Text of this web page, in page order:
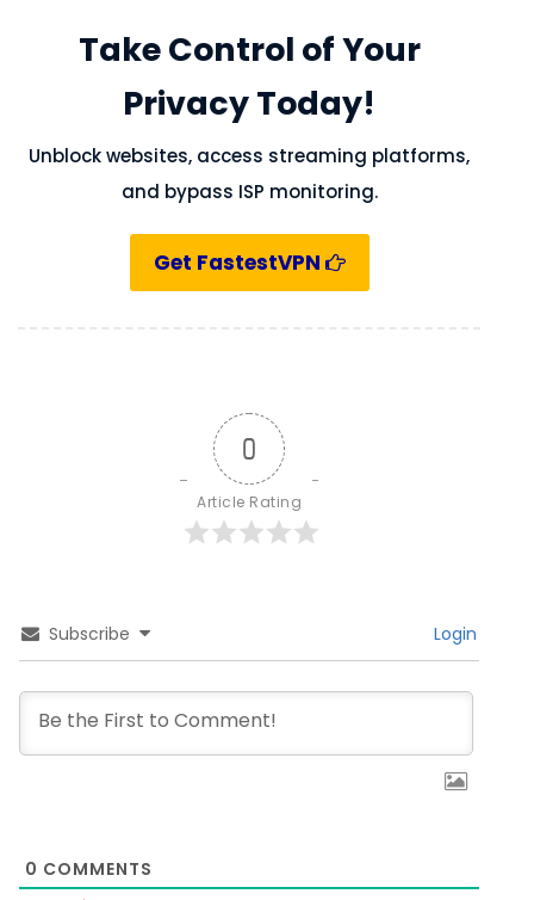
Take Control of Your
Privacy Today!
Unblock websites, access streaming platforms,
and bypass ISP monitoring.
Get FastestVPN
0
Article Rating
Subscribe Login
0 COMMENTS